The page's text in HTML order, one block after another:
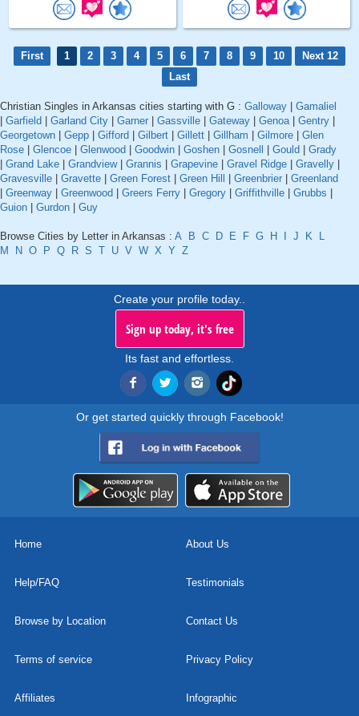
First 1 2 3 4 5 6 7 8 9 10
Next 12
Last
Christian Singles in Arkansas cities starting with G : Galloway
Gamaliel
Garfield Garland City Garner Gassville Gateway Genoa| Gentry
Georgetown
Gepp Gifford Gilbert Gillett Gillham Gilmore
Glen
Rose
Glencoe Glenwood Goodwin Goshen Gosnell Gould
Grady
Grand Lake Grandview| Grannis Grapevine Gravel Ridge Gravelly
Gravesville
Gravette Green Forest Green Hill Greenbrier
Greenland
Greenway Greenwood Greers Ferry Gregory Griffithville Grubbs
Guion
Gurdon Guy
Browse Cities by Letter in Arkansas : A B C D E F G H J K
L
M
N O P Q R S T U V W X Y Z
Create your profile today..
Sign up today, it's free
Its fast and effortless.
Or get started quickly through Facebook!
Home About Us
Help/FAQ Testimonials
Browse by Location Contact Us
Terms of service Privacy Policy
Affiliates Infographic